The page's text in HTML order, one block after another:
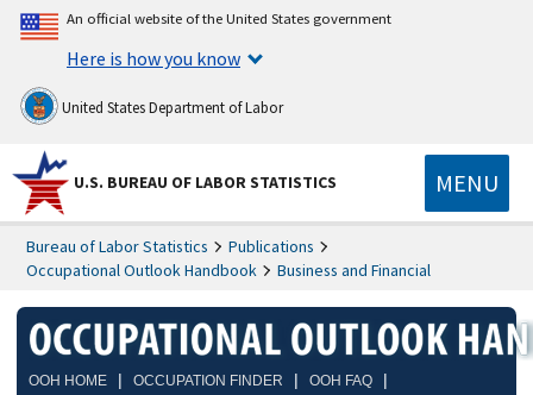
An official website of the United States government
Here is how you know
United States Department of Labor
U.S. BUREAU OF LABOR STATISTICS MENU
Bureau of Labor Statistics
Publications
Occupational Outlook Handbook
Business and Financial
OOH HOME | OCCUPATION FINDER | OOH FAQ |